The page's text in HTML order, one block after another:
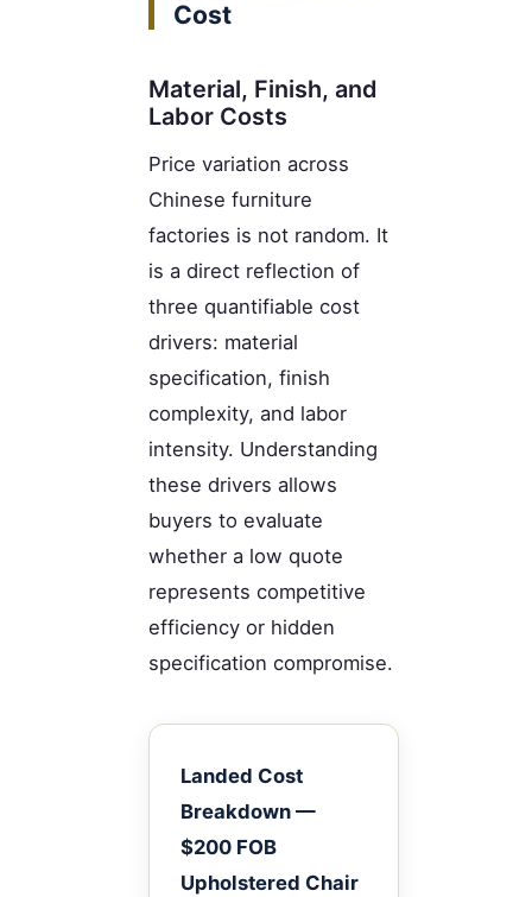
Cost
Material, Finish, and
Labor Costs
Price variation across
Chinese furniture
factories is not random. It
is a direct reflection of
three quantifiable cost
drivers: material
specification, finish
complexity, and labor
intensity. Understanding
these drivers allows
buyers to evaluate
whether a low quote
represents competitive
efficiency or hidden
specification compromise.
Landed Cost
Breakdown —
$200 FOB
Upholstered Chair